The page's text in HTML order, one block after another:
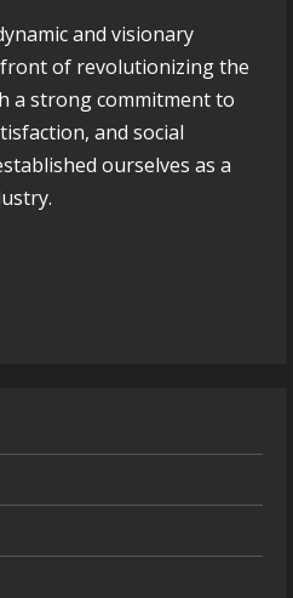
and visionary
of revolutionizing the
a strong commitment to
and social
ourselves as a